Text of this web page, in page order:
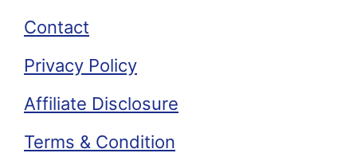
Contact
Privacy Policy
Affiliate Disclosure
Terms & Condition